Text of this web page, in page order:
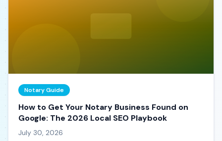
Notary Guide
How to Get Your Notary Business Found on
Google: The 2026 Local SEO Playbook
July 30, 2026